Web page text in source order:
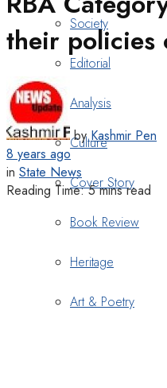
Society
Editorial
Analysis
Culture
Cover Story
Book Review
Heritage
Art & Poetry
their policies
by Kashmir Pen
8 years ago
in State News
Reading Time: 5 mins read